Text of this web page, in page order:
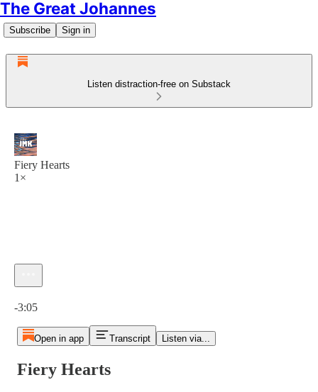
The Great Johannes
Subscribe Sign in
Listen distraction-free on Substack
Fiery Hearts
1×
-3:05
Open in app Transcript Listen via...
Fiery Hearts